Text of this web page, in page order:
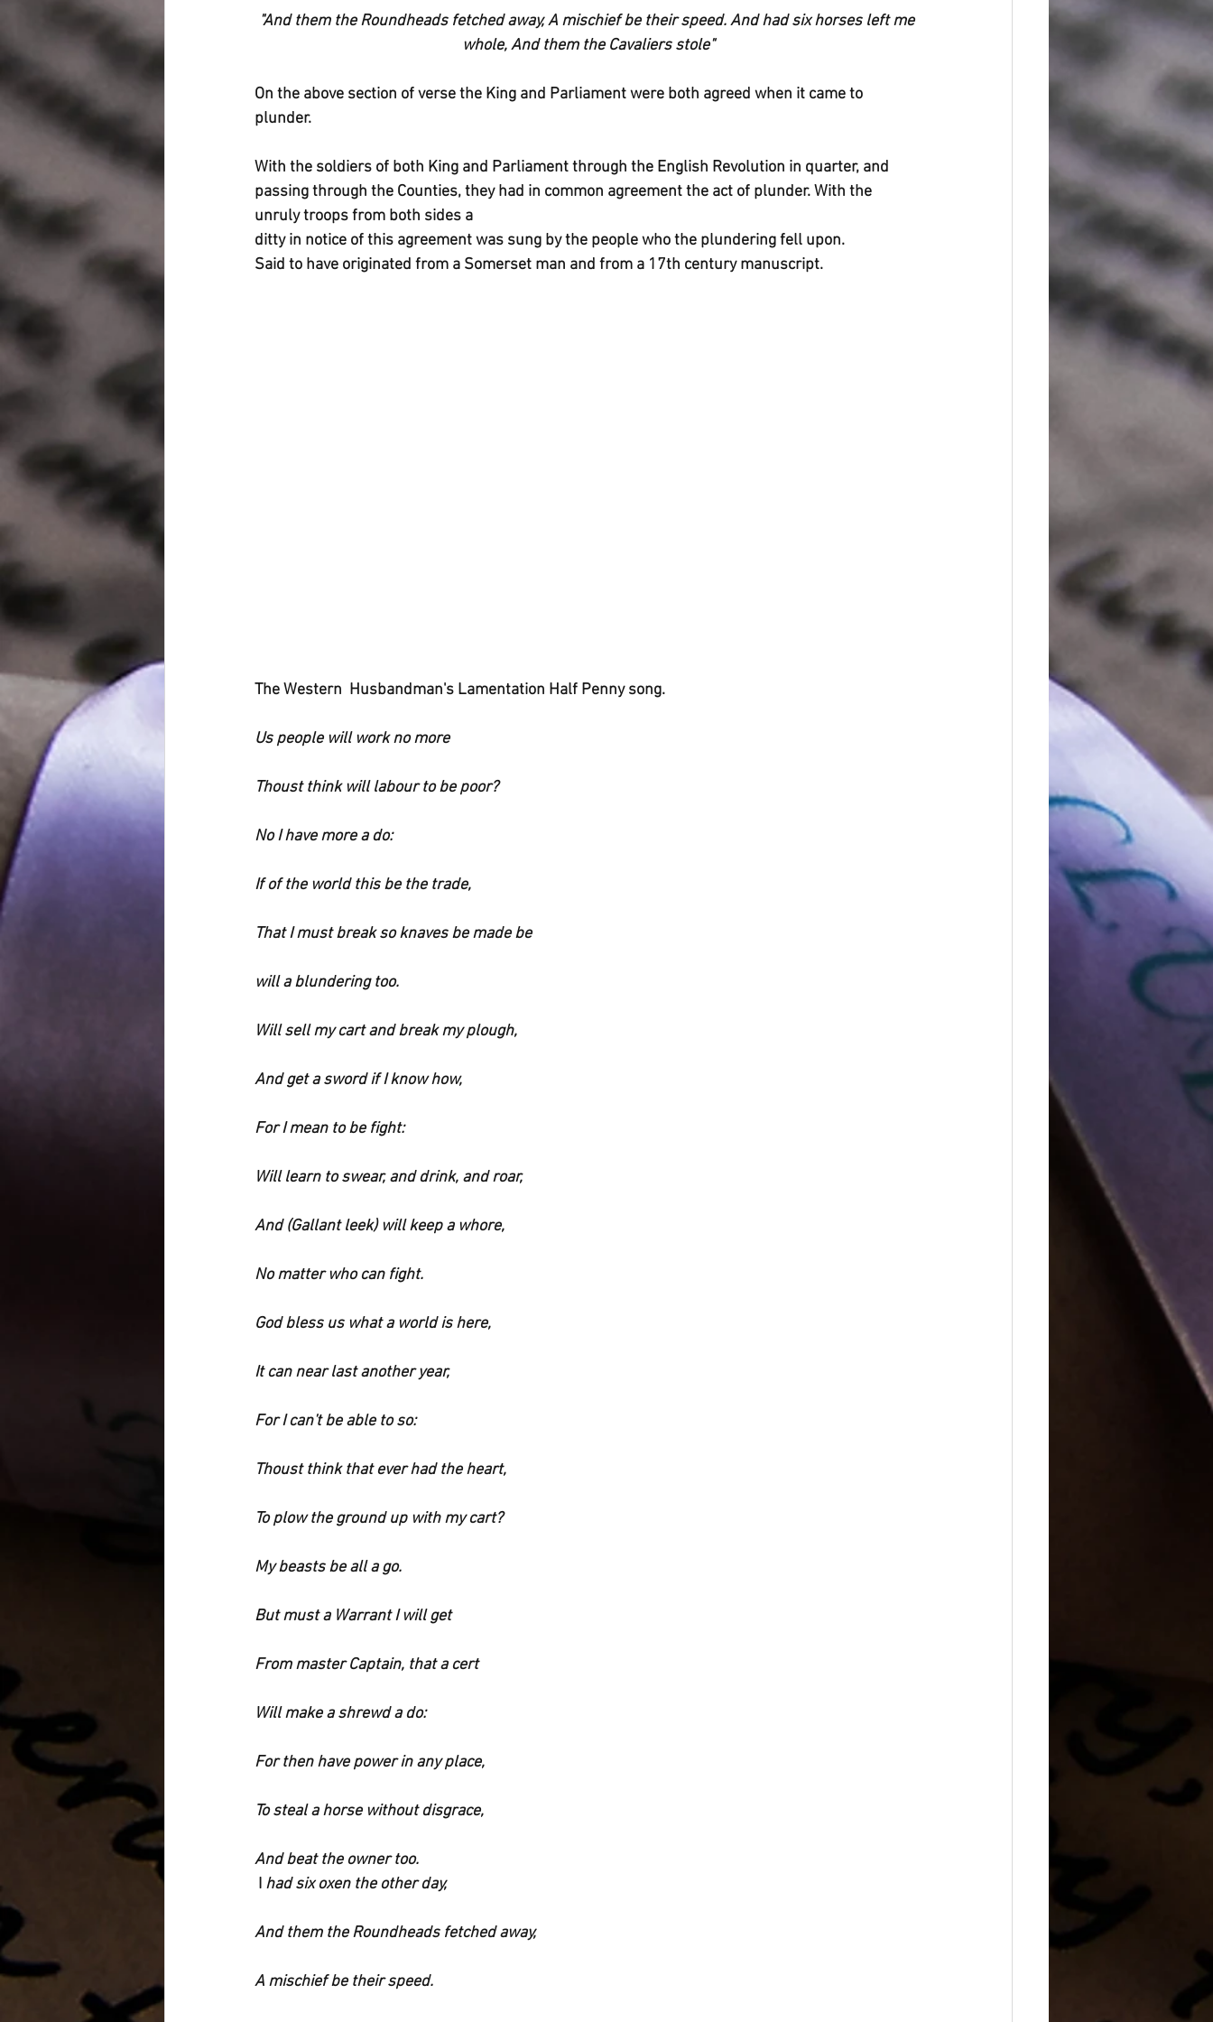
"And them the Roundheads fetched away, A mischief be their speed. And had six horses left me
whole, And them the Cavaliers stole"
On the above section of verse the King and Parliament were both agreed when it came to
plunder.
With the soldiers of both King and Parliament through the English Revolution in quarter, and
passing through the Counties, they had in common agreement the act of plunder. With the
unruly troops from both sides a
ditty in notice of this agreement was sung by the people who the plundering fell upon.
Said to have originated from a Somerset man and from a 17th century manuscript.
The Western  Husbandman's Lamentation Half Penny song.
Us people will work no more
Thoust think will labour to be poor?
No I have more a do:
If of the world this be the trade,
That I must break so knaves be made be
will a blundering too.
Will sell my cart and break my plough,
And get a sword if I know how,
For I mean to be fight:
Will learn to swear, and drink, and roar,
And (Gallant leek) will keep a whore,
No matter who can fight.
God bless us what a world is here,
It can near last another year,
For I can't be able to so:
Thoust think that ever had the heart,
To plow the ground up with my cart?
My beasts be all a go.
But must a Warrant I will get
From master Captain, that a cert
Will make a shrewd a do:
For then have power in any place,
To steal a horse without disgrace,
And beat the owner too.
I had six oxen the other day,
And them the Roundheads fetched away,
A mischief be their speed.